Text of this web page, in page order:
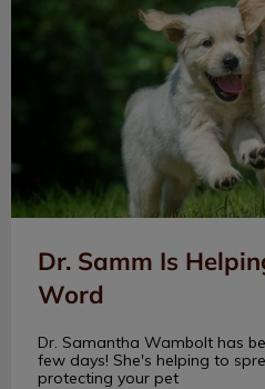
Dr. Samm Is
Word
Dr. Samantha Wambolt has
few days! She's helping to
protecting your pet